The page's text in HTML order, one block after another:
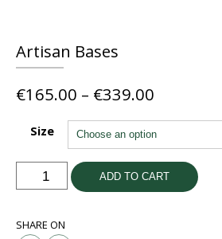
Artisan Bases
€165.00 – €339.00
€165.00
through
€339.00
Size
Artisan
Bases
ADD TO CART
SHARE ON